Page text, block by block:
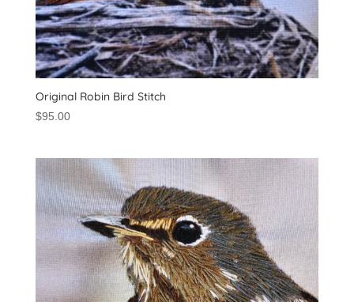
Original Robin Bird Stitch
$95.00